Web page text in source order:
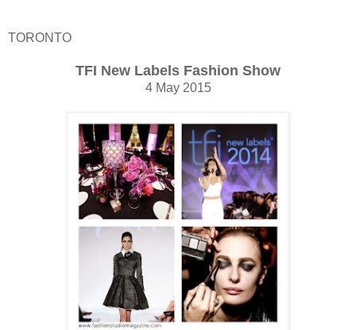
TORONTO
TFI New Labels Fashion Show
4 May 2015